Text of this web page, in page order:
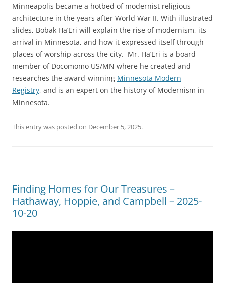
Minneapolis became a hotbed of modernist religious
architecture in the years after World War II. With illustrated
slides, Bobak Ha’Eri will explain the rise of modernism, its
arrival in Minnesota, and how it expressed itself through
places of worship across the city. Mr. Ha’Eri is a board
member of Docomomo US/MN where he created and
researches the award-winning Minnesota Modern
Registry, and is an expert on the history of Modernism in
Minnesota.
This entry was posted on December 5, 2025.
Finding Homes for Our Treasures –
Hathaway, Hoppie, and Campbell – 2025-
10-20